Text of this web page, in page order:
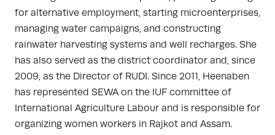
for alternative employment, starting microenterprises,
managing water campaigns, and constructing
rainwater harvesting systems and well recharges. She
has also served as the district coordinator and, since
2009, as the Director of RUDI. Since 2011, Heenaben
has represented SEWA on the IUF committee of
International Agriculture Labour and is responsible for
organizing women workers in Rajkot and Assam.